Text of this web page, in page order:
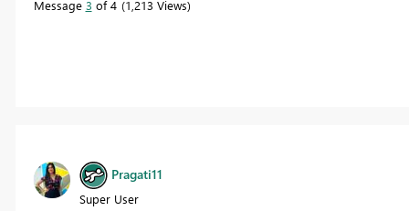
Message 3 of 4 1,213 Views
Pragati11
Super User